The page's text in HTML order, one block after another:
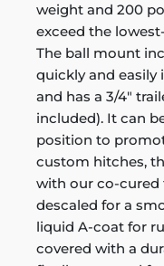
weight and 200
exceed the
The ball mount
quickly and easily
and has a 3/4"
included). It can
position to
custom hitches,
with our co-cured
descaled for a
liquid A-coat for
covered with a